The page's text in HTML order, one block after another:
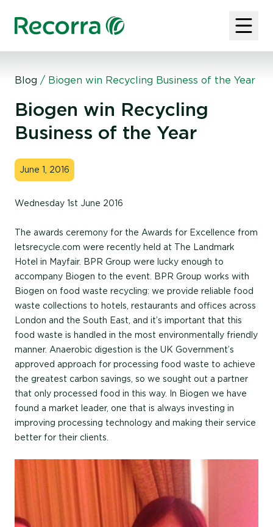
Blog / Biogen win Recycling Business of the Year
Biogen win Recycling
Business of the Year
June 1, 2016
Wednesday 1st June 2016
The awards ceremony for the Awards for Excellence from
letsrecycle.com were recently held at The Landmark
Hotel in Mayfair. BPR Group were lucky enough to
accompany Biogen to the event. BPR Group works with
Biogen on food waste recycling: we provide reliable food
waste collections to hotels, restaurants and offices across
London and the South East, and it’s important that this
food waste is handled in the most environmentally friendly
manner. Anaerobic digestion is the UK Government’s
approved approach for processing food waste to achieve
the greatest carbon savings, so we sought out a partner
that only processed food in this way. In Biogen we have
found a market leader, one that is always investing in
improving processing technology and making their service
better for their clients.